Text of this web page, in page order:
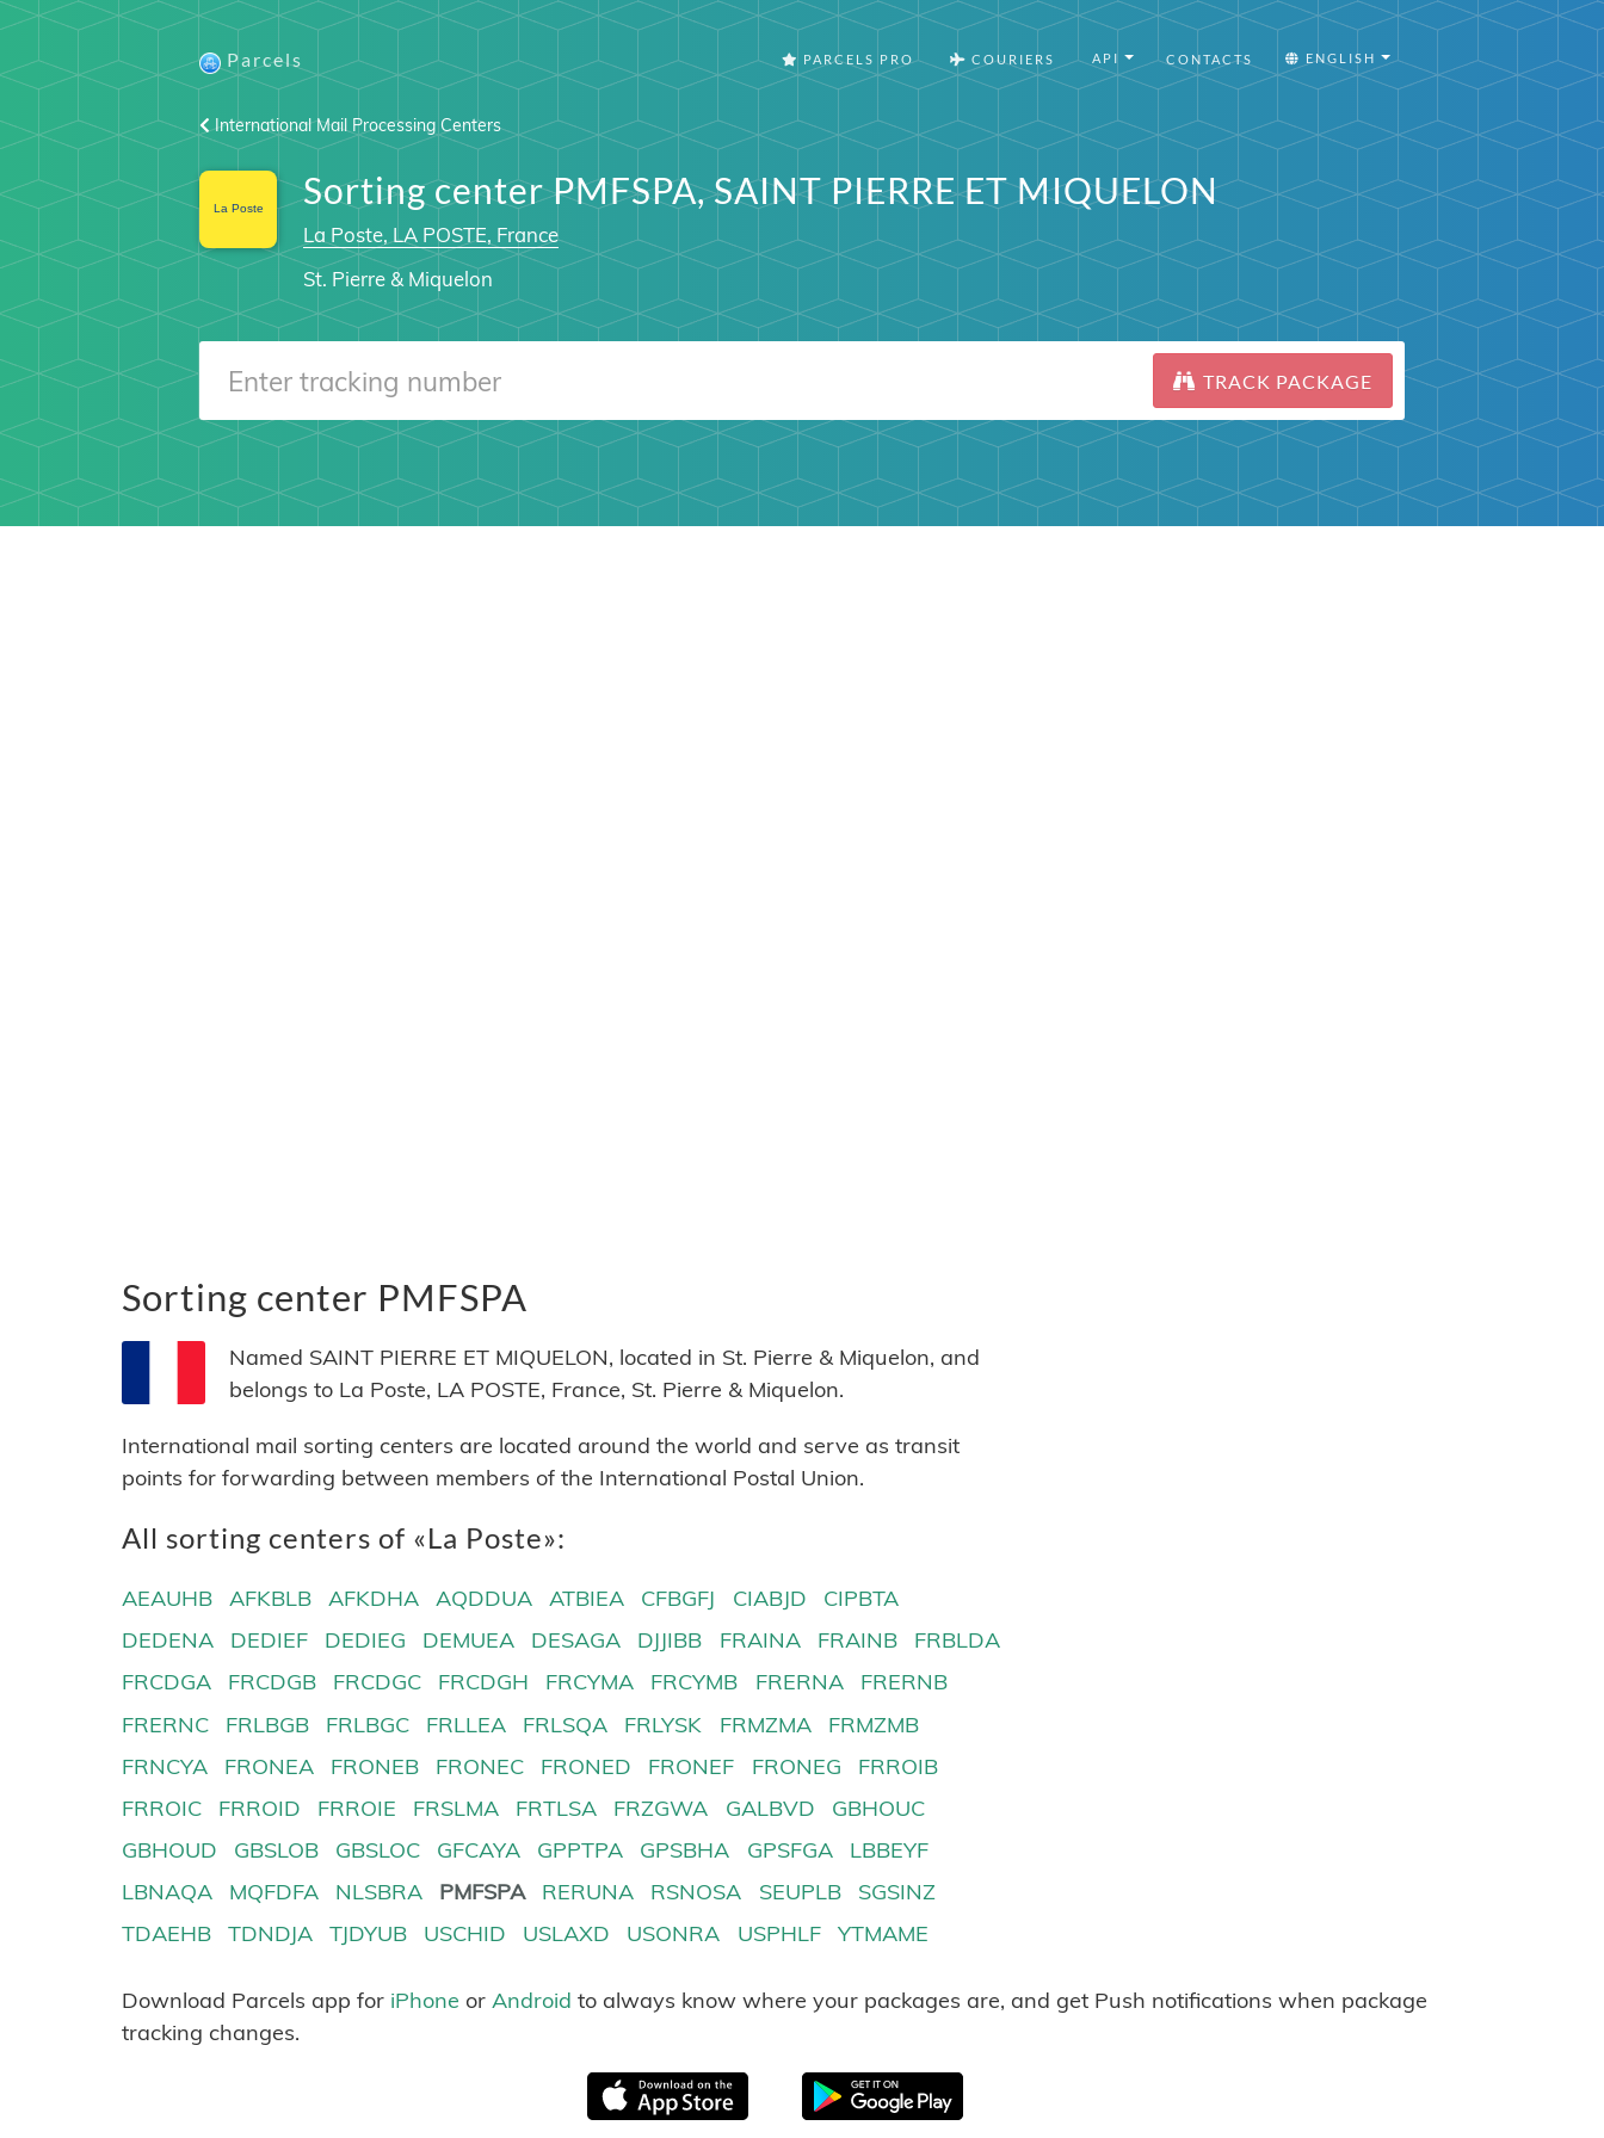
Parcels PARCELS PRO COURIERS API CONTACTS ENGLISH
International Mail Processing Centers
Sorting center PMFSPA, SAINT PIERRE ET MIQUELON
La Poste, LA POSTE, France
St. Pierre & Miquelon
TRACK PACKAGE
Sorting center PMFSPA
Named SAINT PIERRE ET MIQUELON, located in St. Pierre & Miquelon, and
belongs to La Poste, LA POSTE, France, St. Pierre & Miquelon.
International mail sorting centers are located around the world and serve as transit
points for forwarding between members of the International Postal Union.
All sorting centers of «La Poste»:
AEAUHB AFKBLB AFKDHA AQDDUA ATBIEA CFBGFJ CIABJD
CIPBTA
DEDENA
DEDIEF DEDIEG DEMUEA DESAGA DJJIBB FRAINA FRAINB
FRBLDA
FRCDGA
FRCDGB FRCDGC FRCDGH FRCYMA FRCYMB FRERNA
FRERNB
FRERNC
FRLBGB FRLBGC FRLLEA FRLSQA FRLYSK FRMZMA
FRMZMB
FRNCYA
FRONEA FRONEB FRONEC FRONED FRONEF FRONEG
FRROIB
FRROIC
FRROID FRROIE FRSLMA FRTLSA FRZGWA GALBVD
GBHOUC
GBHOUD
GBSLOB GBSLOC GFCAYA GPPTPA GPSBHA GPSFGA
LBBEYF
LBNAQA
MQFDFA NLSBRA PMFSPA RERUNA RSNOSA SEUPLB
SGSINZ
TDAEHB
TDNDJA TJDYUB USCHID USLAXD USONRA USPHLF YTMAME
Download Parcels app for iPhone or Android to always know where your packages are, and get Push notifications when package
tracking changes.